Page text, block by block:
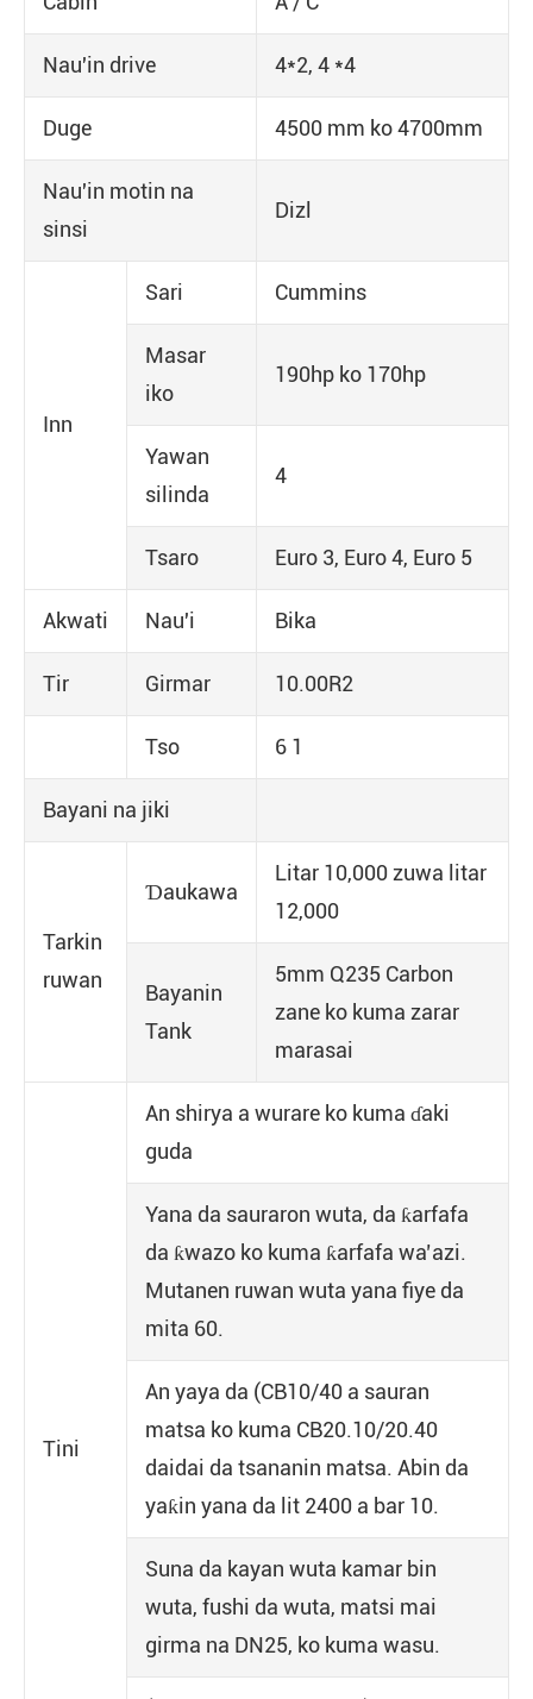
Nau'in drive 4*2, 4 *4
Duge 4500 mm ko 4700mm
Nau'in motin na
sinsi
Dizl
Inn
Sari Cummins
Masar
iko
190hp ko 170hp
Yawan
silinda
4
Tsaro Euro 3, Euro 4, Euro 5
Akwati Nau'i Bika
Tir Girmar 10.00R2
Tso 6 1
Bayani na jiki
Tarkin
ruwan
Ɗaukawa
Litar 10,000 zuwa litar
12,000
Bayanin
Tank
5mm Q235 Carbon
zane ko kuma zarar
marasai
Tini
An shirya a wurare ko kuma ɗaki
guda
Yana da sauraron wuta, da ƙarfafa
da ƙwazo ko kuma ƙarfafa wa’azi.
Mutanen ruwan wuta yana fiye da
mita 60.
An yaya da (CB10/40 a sauran
matsa ko kuma CB20.10/20.40
daidai da tsananin matsa. Abin da
yaƙin yana da lit 2400 a bar 10.
Suna da kayan wuta kamar bin
wuta, fushi da wuta, matsi mai
girma na DN25, ko kuma wasu.